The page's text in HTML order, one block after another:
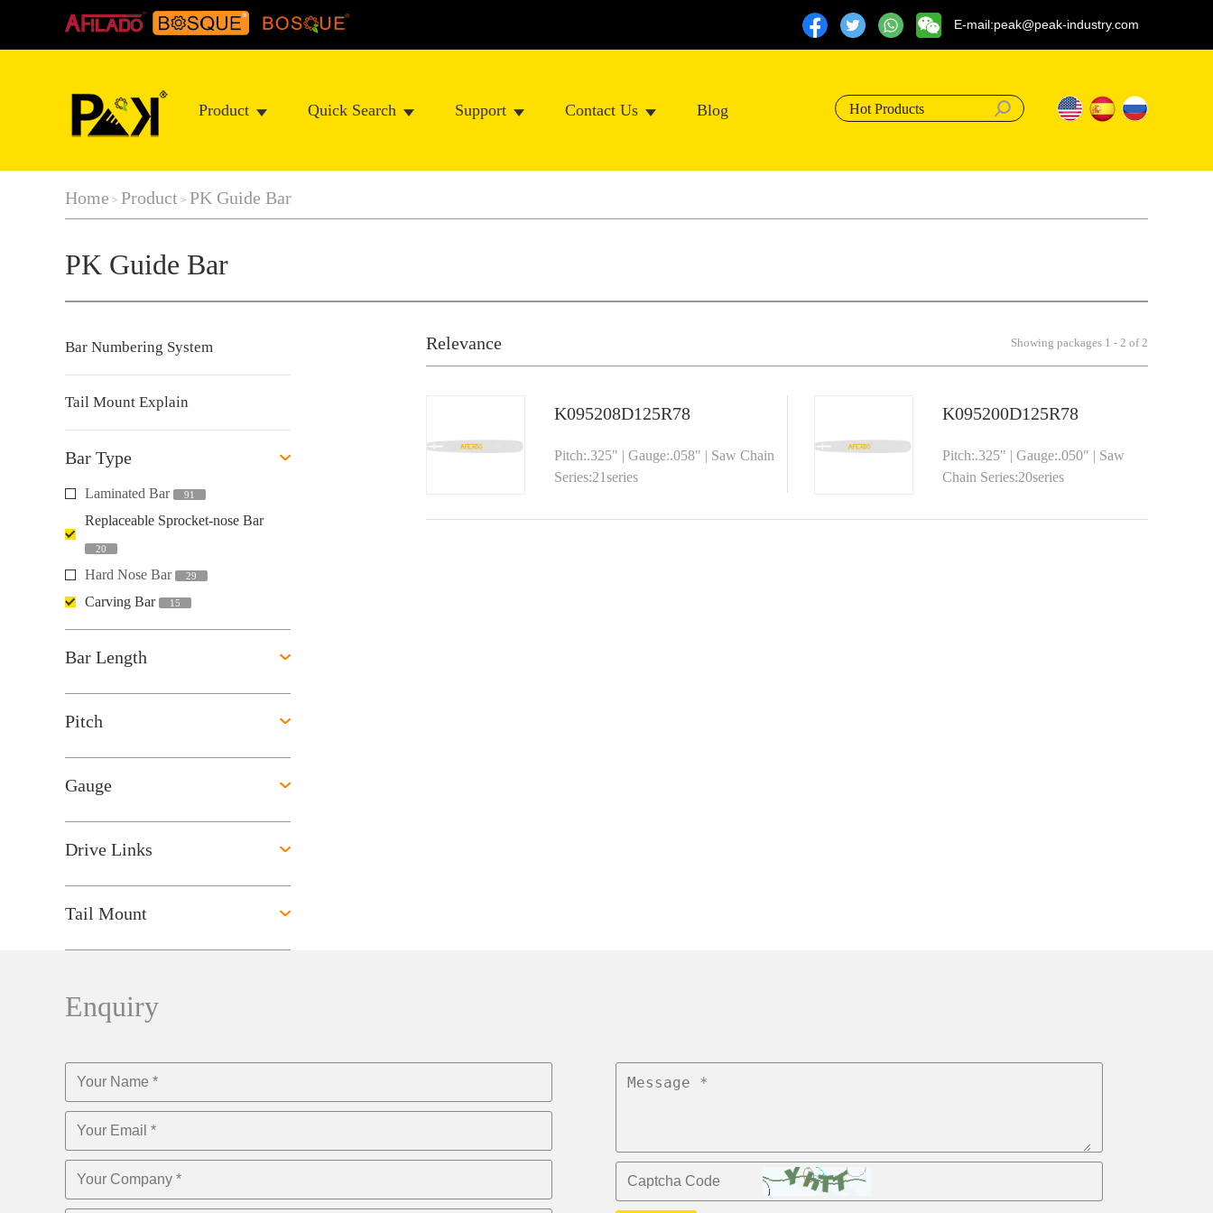
E-mail:peak@peak-industry.com
Product Quick Search Support Contact Us Blog Hot Products
Home > Product > PK Guide Bar
PK Guide Bar
Bar Numbering System
Tail Mount Explain
Bar Type
Laminated Bar 91
Replaceable Sprocket-nose Bar
20
Hard Nose Bar 29
Carving Bar 15
Bar Length
Pitch
Gauge
Drive Links
Tail Mount
Relevance Showing packages 1 - 2 of 2
K095208D125R78
Pitch:.325" | Gauge:.058" | Saw Chain
Series:21series
K095200D125R78
Pitch:.325" | Gauge:.050" | Saw
Chain Series:20series
Enquiry